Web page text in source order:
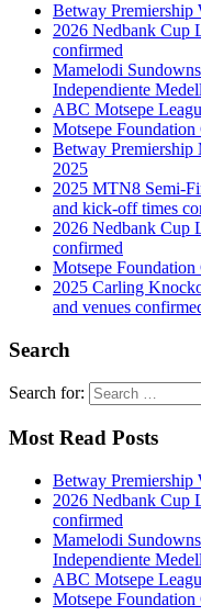
Betway Premiership
2026 Nedbank Cup
confirmed
Mamelodi
Independiente
ABC Motsepe
Motsepe
Betway Premiership
2025
2025 MTN8 Semi-
and kick-off times
2026 Nedbank Cup
confirmed
Motsepe
2025 Carling
and venues
Search
Search for:
Most Read Posts
Betway Premiership
2026 Nedbank Cup
confirmed
Mamelodi
Independiente
ABC Motsepe
Motsepe